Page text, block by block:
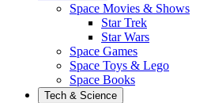
Space Movies & Shows
Star Trek
Star Wars
Space Games
Space Toys & Lego
Space Books
Tech & Science